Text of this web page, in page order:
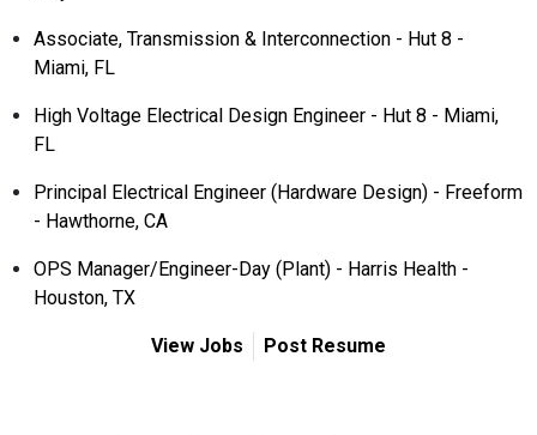
Associate, Transmission & Interconnection - Hut 8 -
Miami, FL
High Voltage Electrical Design Engineer - Hut 8 - Miami,
FL
Principal Electrical Engineer (Hardware Design) - Freeform
- Hawthorne, CA
OPS Manager/Engineer-Day (Plant) - Harris Health -
Houston, TX
View Jobs Post Resume